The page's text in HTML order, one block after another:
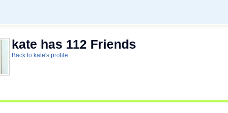
kate has 112 Friends
Back to kate's profile